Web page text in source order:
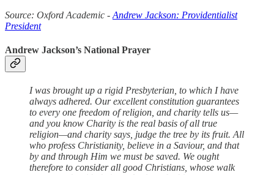
Source: Oxford Academic - Andrew Jackson: Providentialist
President
Andrew Jackson’s National Prayer
I was brought up a rigid Presbyterian, to which I have
always adhered. Our excellent constitution guarantees
to every one freedom of religion, and charity tells us—
and you know Charity is the real basis of all true
religion—and charity says, judge the tree by its fruit. All
who profess Christianity, believe in a Saviour, and that
by and through Him we must be saved. We ought
therefore to consider all good Christians, whose walk